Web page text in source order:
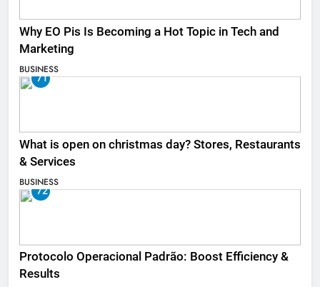
Why EO Pis Is Becoming a Hot Topic in Tech and
Marketing
BUSINESS
71
What is open on christmas day? Stores, Restaurants
& Services
BUSINESS
72
Protocolo Operacional Padrão: Boost Efficiency &
Results